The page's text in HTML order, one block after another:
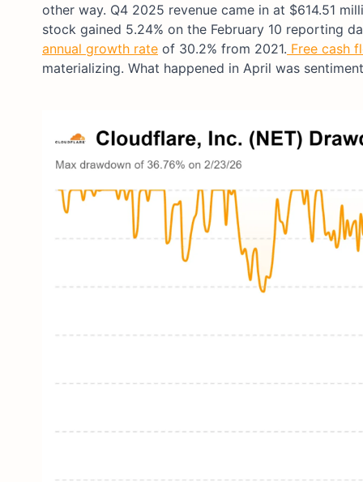
other way. Q4 2025 revenue came in at $614.51
stock gained 5.24% on the February 10 reporting
annual growth rate of 30.2% from 2021. Free cash
materializing. What happened in April was